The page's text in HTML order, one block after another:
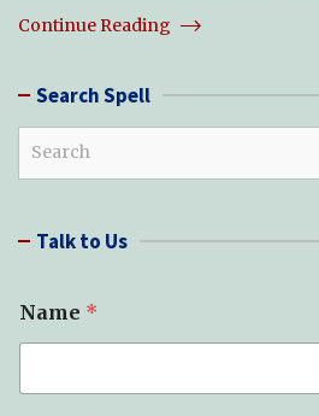
Continue Reading
Search Spell
c Talk to Us
Name *